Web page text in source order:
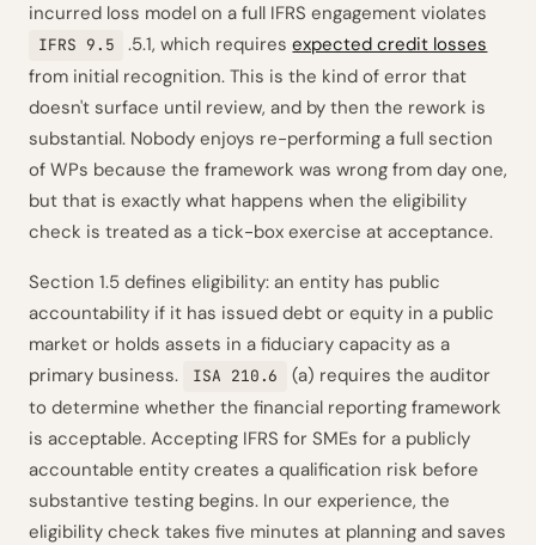
incurred loss model on a full IFRS engagement violates
IFRS 9.5 .5.1, which requiresexpected credit losses
from initial recognition. This is the kind of error that
doesn't surface until review, and by then the rework is
substantial. Nobody enjoys re-performing a full section
of WPs because the framework was wrong from day one,
but that is exactly what happens when the eligibility
check is treated as a tick-box exercise at acceptance.
Section 1.5 defines eligibility: an entity has public
accountability if it has issued debt or equity in a public
market or holds assets in a fiduciary capacity as a
primary business.
ISA 210.6
(a) requires the auditor
to determine whether the financial reporting framework
is acceptable. Accepting IFRS for SMEs for a publicly
accountable entity creates a qualification risk before
substantive testing begins. In our experience, the
eligibility check takes five minutes at planning and saves